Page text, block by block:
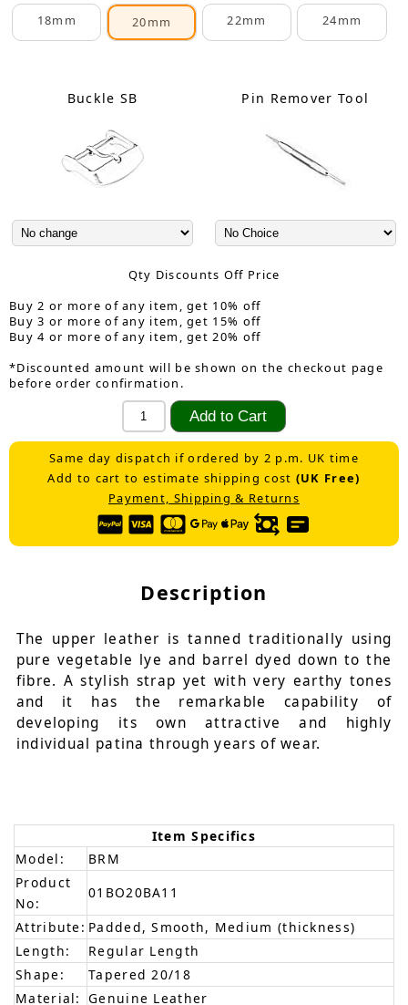
18mm
20mm 22mm 24mm
Buckle SB Pin Remover Tool
Qty Discounts Off Price
Buy 2 or more of any item, get 10% off
Buy 3 or more of any item, get 15% off
Buy 4 or more of any item, get 20% off
*Discounted amount will be shown on the checkout page
before order confirmation.
Same day dispatch if ordered by 2 p.m. UK time
Add to cart to estimate shipping cost (UK Free)
Payment, Shipping & Returns
Description
The upper leather is tanned traditionally using
pure vegetable lye and barrel dyed down to the
fibre. A stylish strap yet with very earthy tones
and it has the remarkable capability of
developing its own attractive and highly
individual patina through years of wear.
Item Specifics
Model:
BRM
Product
No:
01BO20BA11
Attribute: Padded, Smooth, Medium (thickness)
Length:
Regular Length
Shape:
Tapered 20/18
Material: Genuine Leather